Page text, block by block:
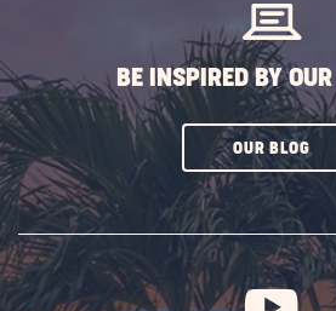
BE INSPIRED BY
OUR BLOG